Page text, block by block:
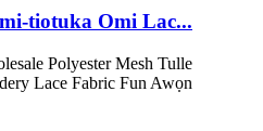
tiotuka Omi Lac...